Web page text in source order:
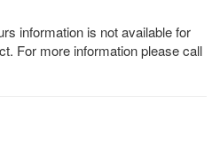
information is not available for
For more information please call